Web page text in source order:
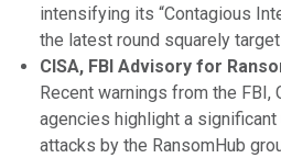
intensifying its “Contagious
the latest round squarely
CISA, FBI Advisory for
Recent warnings from the FBI,
agencies highlight a
attacks by the RansomHub